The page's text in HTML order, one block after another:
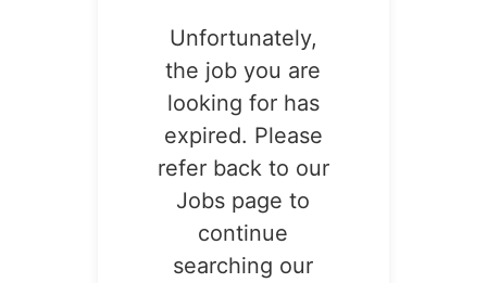
Unfortunately,
the job you are
looking for has
expired. Please
refer back to our
Jobs page to
continue
searching our